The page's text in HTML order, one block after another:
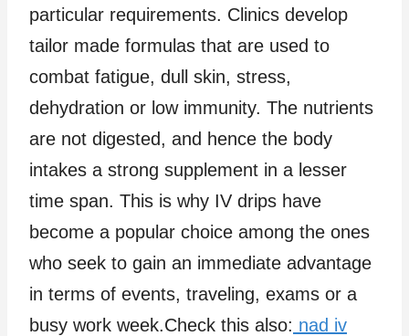
particular requirements. Clinics develop
tailor made formulas that are used to
combat fatigue, dull skin, stress,
dehydration or low immunity. The nutrients
are not digested, and hence the body
intakes a strong supplement in a lesser
time span. This is why IV drips have
become a popular choice among the ones
who seek to gain an immediate advantage
in terms of events, traveling, exams or a
busy work week.Check this also: nad iv